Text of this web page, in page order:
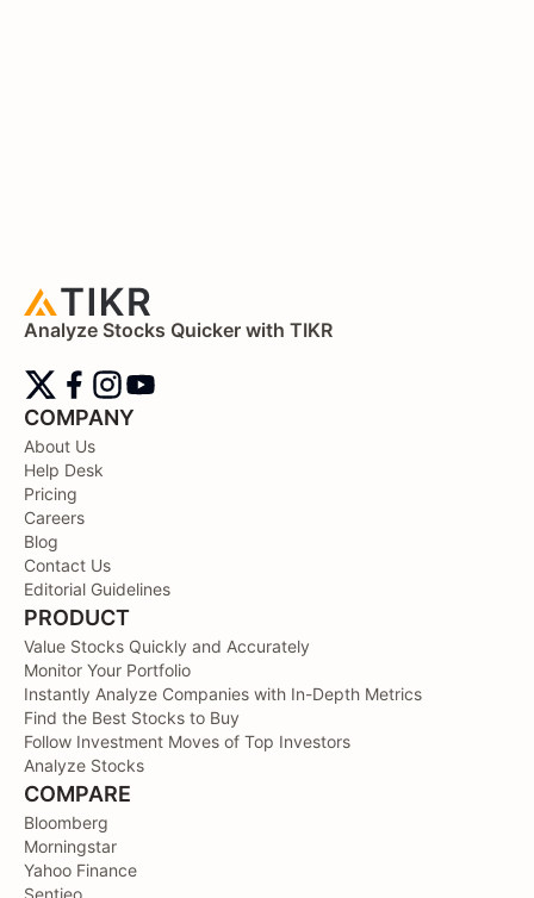
Analyze Stocks Quicker with TIKR
COMPANY
About Us
Help Desk
Pricing
Careers
Blog
Contact Us
Editorial Guidelines
PRODUCT
Value Stocks Quickly and Accurately
Monitor Your Portfolio
Instantly Analyze Companies with In-Depth Metrics
Find the Best Stocks to Buy
Follow Investment Moves of Top Investors
Analyze Stocks
COMPARE
Bloomberg
Morningstar
Yahoo Finance
Sentieo